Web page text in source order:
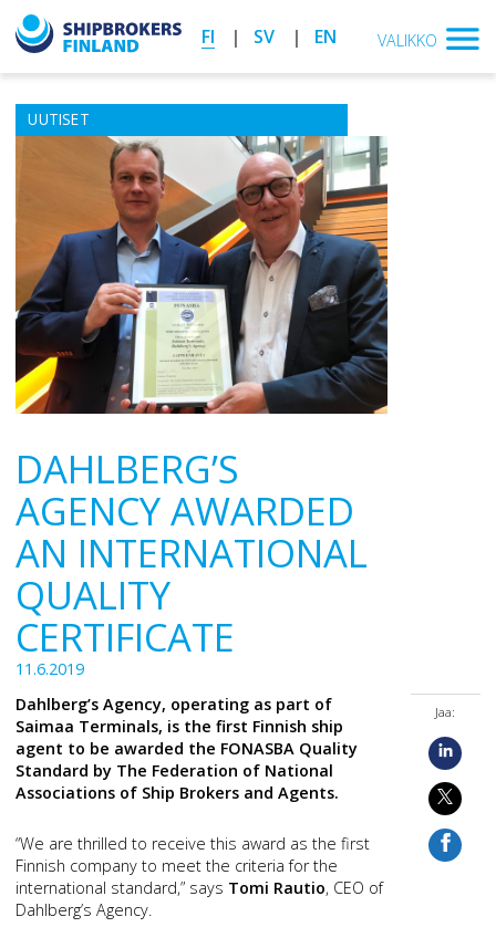
FI SV EN VALIKKO
UUTISET
DAHLBERG’S
AGENCY AWARDED
AN INTERNATIONAL
QUALITY
CERTIFICATE
11.6.2019
Dahlberg’s Agency, operating as part of
Saimaa Terminals, is the first Finnish ship
agent to be awarded the FONASBA Quality
Standard by The Federation of National
Associations of Ship Brokers and Agents.
“We are thrilled to receive this award as the first
Finnish company to meet the criteria for the
international standard,” says Tomi Rautio, CEO of
Dahlberg’s Agency.
Jaa: